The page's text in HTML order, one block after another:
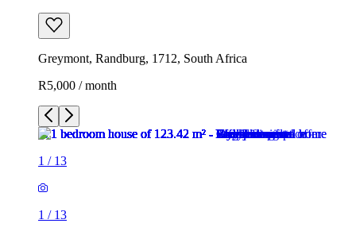
Greymont, Randburg, 1712, South Africa
R5,000 / month
1 / 13
1 / 13